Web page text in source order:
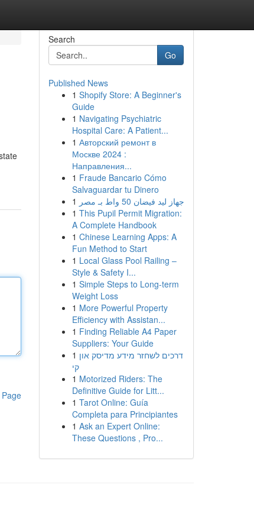
Search
Go
Published News
1 Shopify Store: A Beginner's
Guide
1 Navigating Psychiatric
Hospital Care: A Patient...
1 Авторский ремонт в
Москве 2024 :
Направления...
1 Fraude Bancario Cómo
Salvaguardar tu Dinero
1
جهاز ليد فيضان 50 واط بـ مصر
1 This Pupil Permit Migration:
A Complete Handbook
1 Chinese Learning Apps: A
Fun Method to Start
1 Local Glass Pool Railing –
Style & Safety I...
1 Simple Steps to Long-term
Weight Loss
1 More Powerful Property
Efficiency with Assistan...
1 Finding Reliable A4 Paper
Suppliers: Your Guide
1 דרכים לשחזר מידע מדיסק און
קי
1 Motorized Riders: The
Definitive Guide for Litt...
1 Tarot Online: Guía
Completa para Principiantes
1 Ask an Expert Online:
These Questions , Pro...